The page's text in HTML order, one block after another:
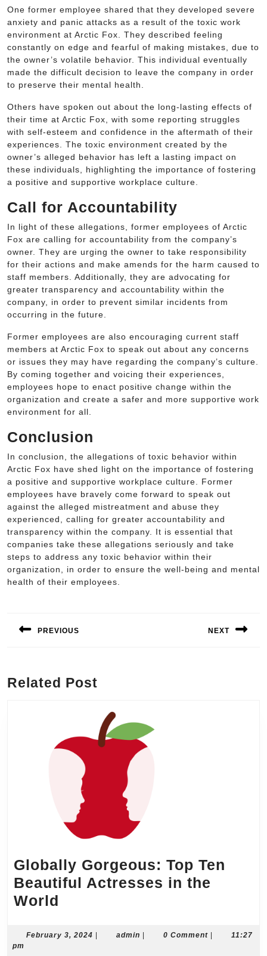
One former employee shared that they developed severe
anxiety and panic attacks as a result of the toxic work
environment at Arctic Fox. They described feeling
constantly on edge and fearful of making mistakes, due to
the owner’s volatile behavior. This individual eventually
made the difficult decision to leave the company in order
to preserve their mental health.
Others have spoken out about the long-lasting effects of
their time at Arctic Fox, with some reporting struggles
with self-esteem and confidence in the aftermath of their
experiences. The toxic environment created by the
owner’s alleged behavior has left a lasting impact on
these individuals, highlighting the importance of fostering
a positive and supportive workplace culture.
Call for Accountability
In light of these allegations, former employees of Arctic
Fox are calling for accountability from the company’s
owner. They are urging the owner to take responsibility
for their actions and make amends for the harm caused to
staff members. Additionally, they are advocating for
greater transparency and accountability within the
company, in order to prevent similar incidents from
occurring in the future.
Former employees are also encouraging current staff
members at Arctic Fox to speak out about any concerns
or issues they may have regarding the company’s culture.
By coming together and voicing their experiences,
employees hope to enact positive change within the
organization and create a safer and more supportive work
environment for all.
Conclusion
In conclusion, the allegations of toxic behavior within
Arctic Fox have shed light on the importance of fostering
a positive and supportive workplace culture. Former
employees have bravely come forward to speak out
against the alleged mistreatment and abuse they
experienced, calling for greater accountability and
transparency within the company. It is essential that
companies take these allegations seriously and take
steps to address any toxic behavior within their
organization, in order to ensure the well-being and mental
health of their employees.
navigation
PREVIOUS NEXT
Related Post
Globally Gorgeous: Top Ten
Beautiful Actresses in the
World
Top
February 3, 2024 February
| admin admin
| 0 Comment |
11:27
pm